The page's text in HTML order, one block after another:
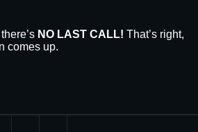
NO LAST CALL! That’s right,
comes up.